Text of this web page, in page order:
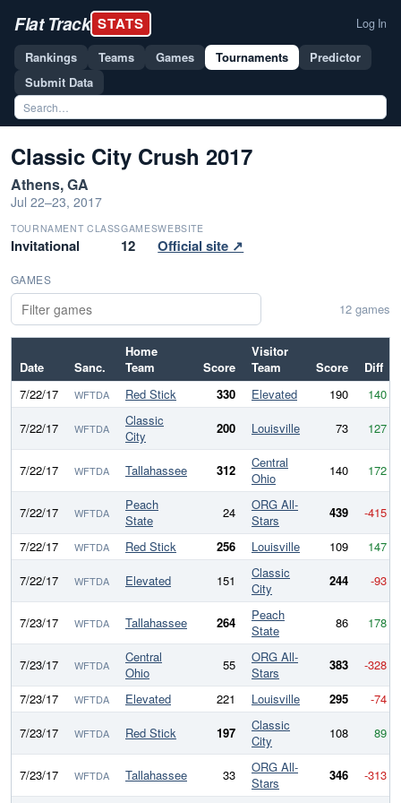
Flat Track STATS Log In
Rankings Teams Games Tournaments
Predictor
Submit Data
Classic City Crush 2017
Athens, GA
Jul 22–23, 2017
TOURNAMENT CLASS
Invitational
GAMES
12
WEBSITE
Official site ↗
GAMES
12 games
Date Sanc.
Home
Team
Score
Visitor
Team
Score
Diff
7/22/17
WFTDA Red Stick 330 Elevated 190
140
7/22/17
WFTDA
Classic
City
200 Louisville 73 127
7/22/17 WFTDA Tallahassee 312
Central
Ohio
140 172
7/22/17 WFTDA
Peach
State
24
ORG All-
Stars
439
-415
7/22/17
WFTDA Red Stick 256 Louisville 109
147
7/22/17
WFTDA Elevated 151
Classic
City
244 -93
7/23/17 WFTDA Tallahassee 264
Peach
State
86 178
7/23/17 WFTDA
Central
Ohio
55
ORG All-
Stars
383
-328
7/23/17
WFTDA Elevated 221 Louisville 295
-74
7/23/17
WFTDA Red Stick 197
Classic
City
108 89
7/23/17 WFTDA Tallahassee 33
ORG All-
Stars
346
-313